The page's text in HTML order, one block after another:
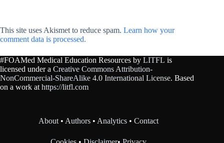
This site uses Akismet to reduce spam. Learn how your
comment data is processed.
#FOAMed Medical Education Resources by LITFL is
licensed under a Creative Commons Attribution-
NonCommercial-ShareAlike 4.0 International License. Based
on a work at https://litfl.com
About • Authors • Analytics •Contact